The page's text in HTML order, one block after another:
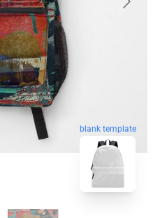
blank template